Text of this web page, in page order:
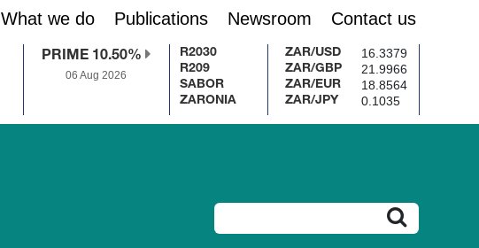
What we do Publications Newsroom Contact us
PRIME 10.50%
06 Aug 2026
R2030
R209
SABOR
ZARONIA
ZAR/USD 16.3379
ZAR/GBP 21.9966
ZAR/EUR 18.8564
ZAR/JPY 0.1035